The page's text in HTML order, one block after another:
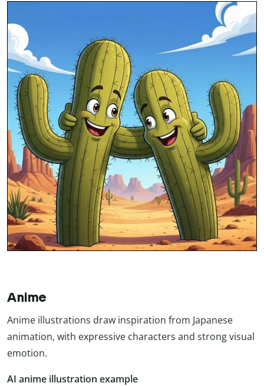
Anime
Anime illustrations draw inspiration from Japanese
animation, with expressive characters and strong visual
emotion.
AI anime illustration example